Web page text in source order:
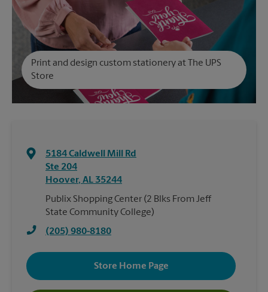
Print and design custom stationery at The UPS
Store
5184 Caldwell Mill Rd
Ste 204
Hoover, AL 35244
Publix Shopping Center (2 Blks From Jeff
State Community College)
(205) 980-8180
Store Home Page